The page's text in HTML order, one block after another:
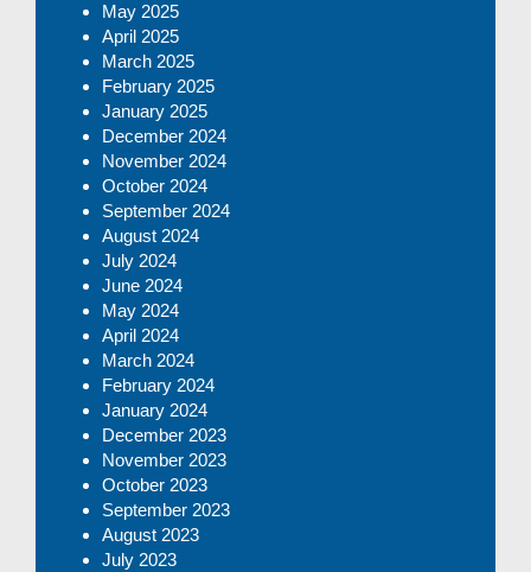
May 2025
April 2025
March 2025
February 2025
January 2025
December 2024
November 2024
October 2024
September 2024
August 2024
July 2024
June 2024
May 2024
April 2024
March 2024
February 2024
January 2024
December 2023
November 2023
October 2023
September 2023
August 2023
July 2023